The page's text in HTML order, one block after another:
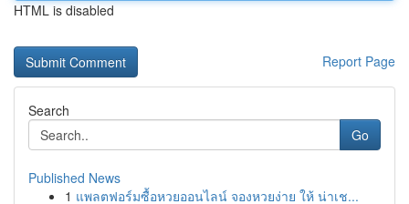
HTML is disabled
Report Page
Search
Go
Published News
1 แพลตฟอร์มซื้อหวยออนไลน์ จองหวยง่าย ให้ น่าเช...